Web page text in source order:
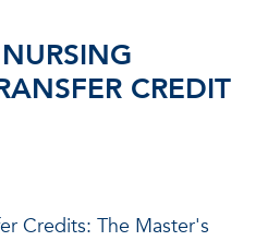
CREDIT
Credits: The Master's